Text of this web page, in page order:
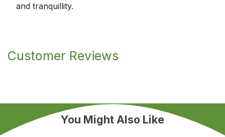
and tranquillity.
Customer Reviews
You Might Also Like